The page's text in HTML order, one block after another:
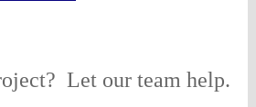
Let our team help.